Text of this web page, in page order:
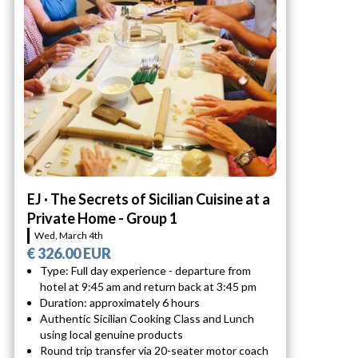
EJ · The Secrets of Sicilian Cuisine at a
Private Home - Group 1
Wed, March 4th
€ 326.00 EUR
Type: Full day experience - departure from
hotel at 9:45 am and return back at 3:45 pm
Duration: approximately 6 hours
Authentic Sicilian Cooking Class and Lunch
using local genuine products
Round trip transfer via 20-seater motor coach